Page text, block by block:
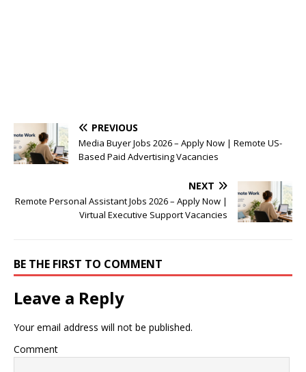
PREVIOUS
Media Buyer Jobs 2026 – Apply Now | Remote US-
Based Paid Advertising Vacancies
NEXT
Remote Personal Assistant Jobs 2026 – Apply Now |
Virtual Executive Support Vacancies
BE THE FIRST TO COMMENT
Leave a Reply
Your email address will not be published.
Comment